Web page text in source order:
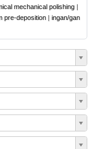
mechanical polishing |
pre-deposition | ingan/gan